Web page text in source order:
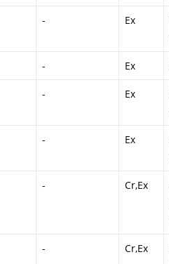
- Ex
- Ex
- Ex
- Ex
- Cr,Ex
- Cr,Ex